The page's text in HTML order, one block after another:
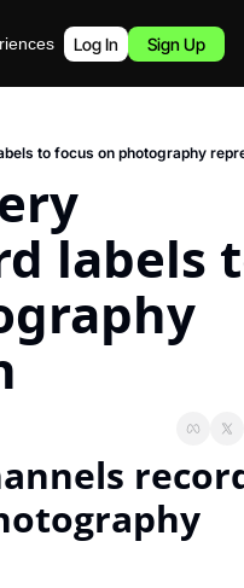
Podcast
Log In Sign Up
to focus on photography
labels